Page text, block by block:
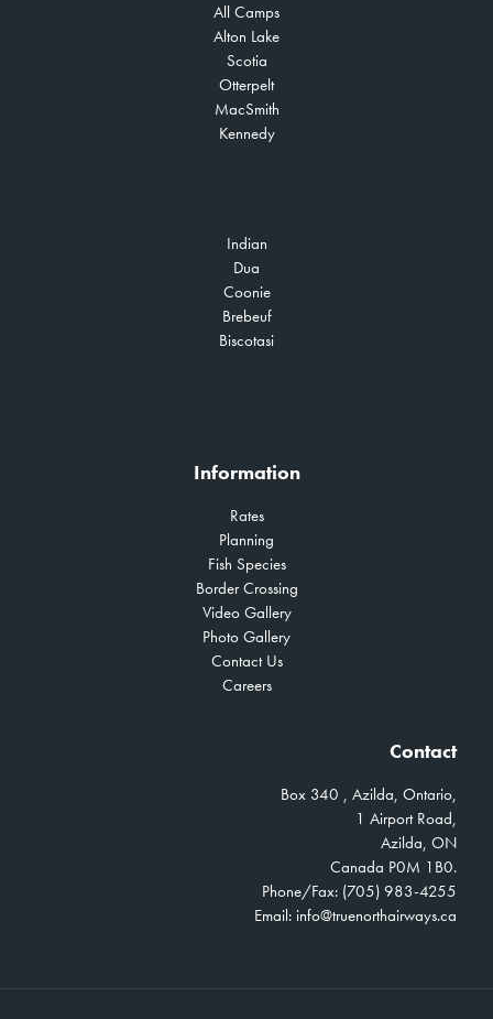
All Camps
Alton Lake
Scotia
Otterpelt
MacSmith
Kennedy
Indian
Dua
Coonie
Brebeuf
Biscotasi
Information
Rates
Planning
Fish Species
Border Crossing
Video Gallery
Photo Gallery
Contact Us
Careers
Contact
Box 340 , Azilda, Ontario,
1 Airport Road,
Azilda, ON
Canada P0M 1B0.
Phone/Fax: (705) 983-4255
Email: info@truenorthairways.ca